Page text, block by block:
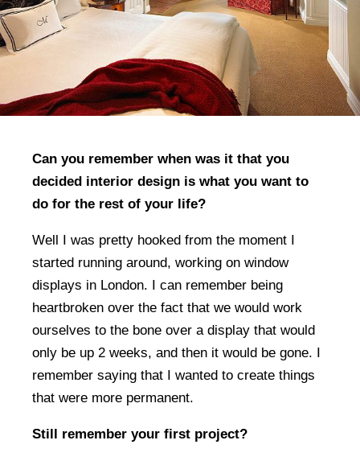
Can you remember when was it that you
decided interior design is what you want to
do for the rest of your life?
Well I was pretty hooked from the moment I
started running around, working on window
displays in London. I can remember being
heartbroken over the fact that we would work
ourselves to the bone over a display that would
only be up 2 weeks, and then it would be gone. I
remember saying that I wanted to create things
that were more permanent.
Still remember your first project?